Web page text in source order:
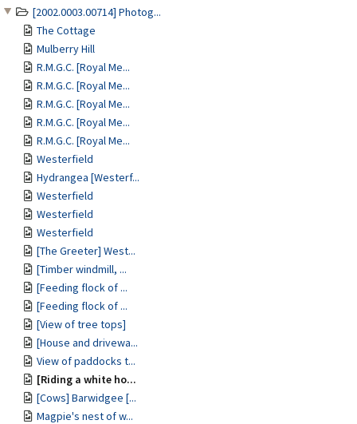
[2002.0003.00714] Photog...
The Cottage
Mulberry Hill
R.M.G.C. [Royal Me...
R.M.G.C. [Royal Me...
R.M.G.C. [Royal Me...
R.M.G.C. [Royal Me...
R.M.G.C. [Royal Me...
Westerfield
Hydrangea [Westerf...
Westerfield
Westerfield
Westerfield
[The Greeter] West...
[Timber windmill, ...
[Feeding flock of ...
[Feeding flock of ...
[View of tree tops]
[House and drivewa...
View of paddocks t...
[Riding a white ho...
[Cows] Barwidgee [...
Magpie's nest of w...